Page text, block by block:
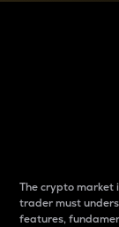
The crypto market
trader must
features,